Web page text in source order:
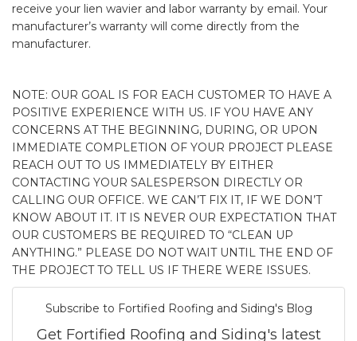
receive your lien wavier and labor warranty by email. Your
manufacturer’s warranty will come directly from the
manufacturer.
NOTE: OUR GOAL IS FOR EACH CUSTOMER TO HAVE A
POSITIVE EXPERIENCE WITH US. IF YOU HAVE ANY
CONCERNS AT THE BEGINNING, DURING, OR UPON
IMMEDIATE COMPLETION OF YOUR PROJECT PLEASE
REACH OUT TO US IMMEDIATELY BY EITHER
CONTACTING YOUR SALESPERSON DIRECTLY OR
CALLING OUR OFFICE. WE CAN’T FIX IT, IF WE DON’T
KNOW ABOUT IT. IT IS NEVER OUR EXPECTATION THAT
OUR CUSTOMERS BE REQUIRED TO “CLEAN UP
ANYTHING.” PLEASE DO NOT WAIT UNTIL THE END OF
THE PROJECT TO TELL US IF THERE WERE ISSUES.
Subscribe to Fortified Roofing and Siding's Blog
Get Fortified Roofing and Siding's latest